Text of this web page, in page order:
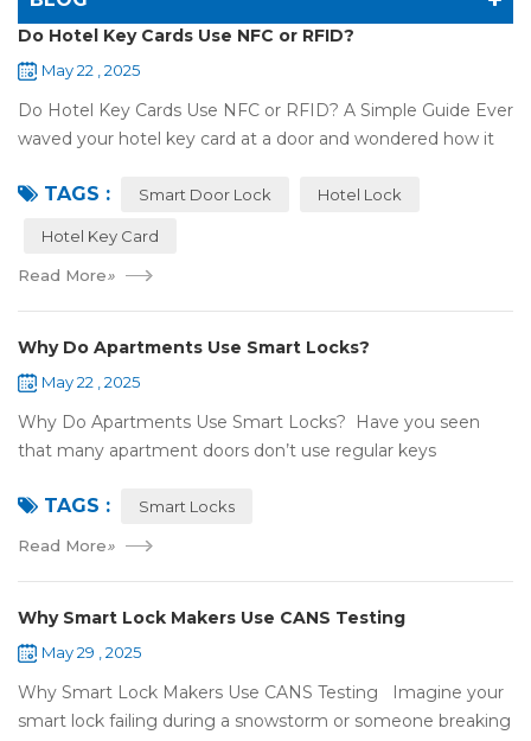
Do Hotel Key Cards Use NFC or RFID?
May 22 , 2025
Do Hotel Key Cards Use NFC or RFID? A Simple Guide Ever
waved your hotel key card at a door and wondered how it
NFC or RFID? Let's break it...
TAGS : Smart Door Lock Hotel Lock
Hotel Key Card
Read More»
Why Do Apartments Use Smart Locks?
May 22 , 2025
Why Do Apartments Use Smart Locks? Have you seen
that many apartment doors don’t use regular keys
apartments choose smart locks? Let&rsquo...
TAGS : Smart Locks
Read More»
Why Smart Lock Makers Use CANS Testing
May 29 , 2025
Why Smart Lock Makers Use CANS Testing Imagine your
smart lock failing during a snowstorm or someone breaking